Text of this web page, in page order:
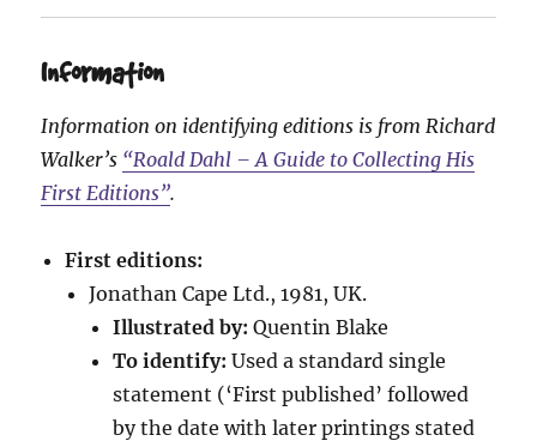
Information
Information on identifying editions is from Richard
Walker’s “Roald Dahl – A Guide to Collecting His
First Editions”.
First editions:
Jonathan Cape Ltd., 1981, UK.
Illustrated by: Quentin Blake
To identify: Used a standard single
statement (‘First published’ followed
by the date with later printings stated